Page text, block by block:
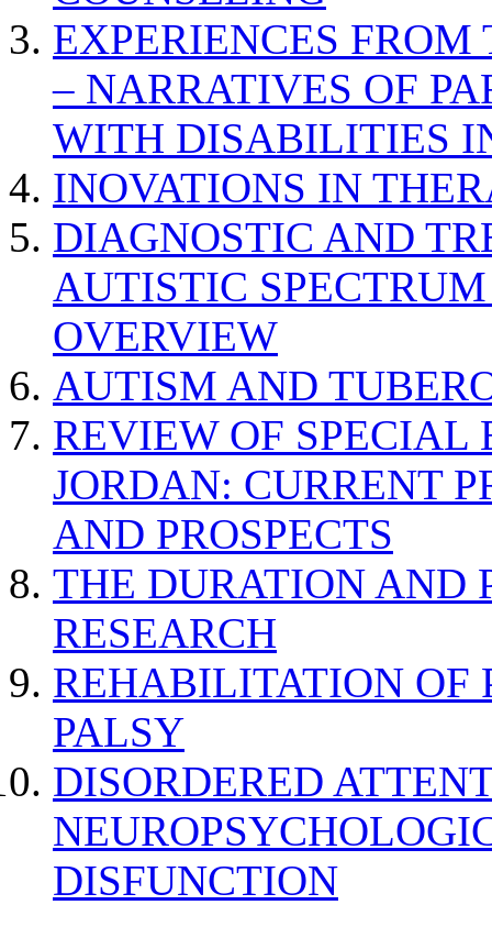
EXPERIENCES
– NARRATIVES OF
WITH DISABILITIES
INOVATIONS IN
DIAGNOSTIC AND
AUTISTIC
OVERVIEW
AUTISM AND
REVIEW OF SPECIAL
JORDAN: CURRENT
AND PROSPECTS
THE DURATION AND
RESEARCH
REHABILITATION OF
PALSY
DISORDERED
DISFUNCTION